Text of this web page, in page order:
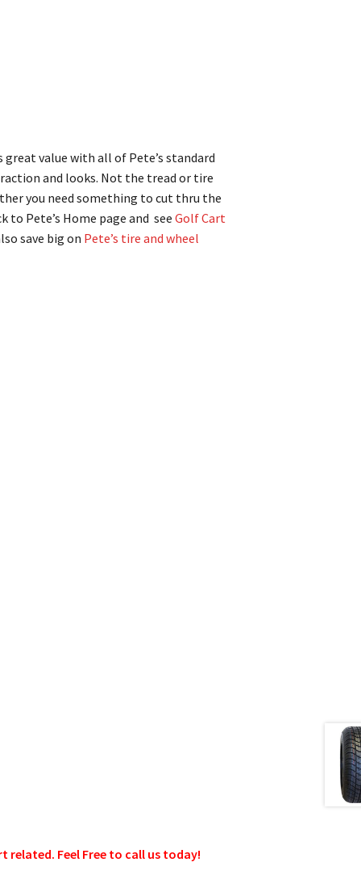
value with all of Pete’s standard
and looks. Not the tread or tire
you need something to cut thru the
to Pete’s Home page and seeGolf Cart
save big on Pete’s tire and wheel
Feel Free to call us today!